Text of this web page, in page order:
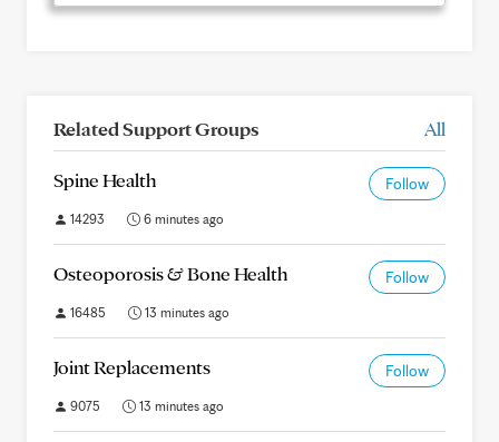
Related Support Groups All
Spine Health Follow
14293 6 minutes ago
Osteoporosis & Bone Health Follow
16485 13 minutes ago
Joint Replacements Follow
9075 13 minutes ago